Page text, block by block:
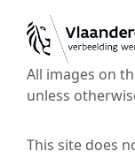
All images on
unless
This site does